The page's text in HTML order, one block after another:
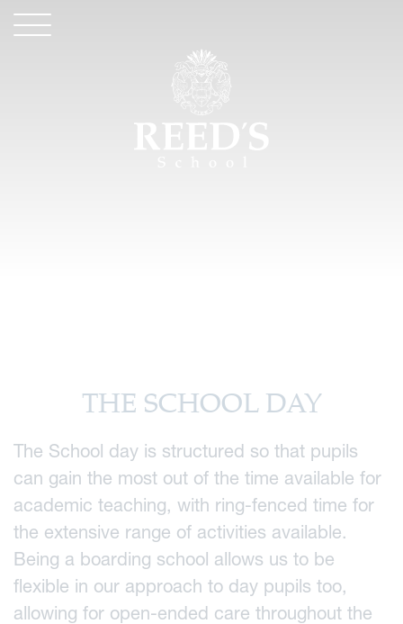
THE SCHOOL DAY
The School day is structured so that pupils
can gain the most out of the time available for
academic teaching, with ring-fenced time for
the extensive range of activities available.
Being a boarding school allows us to be
flexible in our approach to day pupils too,
allowing for open-ended care throughout the